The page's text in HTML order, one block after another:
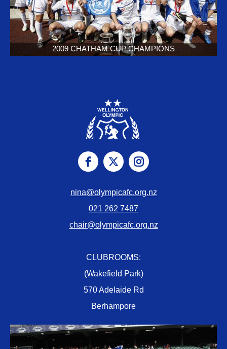
2009 CHATHAM CUP CHAMPIONS
nina@olympicafc.org.nz
021 262 7487
chair@olympicafc.org.nz
CLUBROOMS:
(Wakefield Park)
570 Adelaide Rd
Berhampore